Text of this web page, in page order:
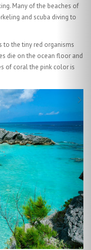
The Hemes or one
considered a world class
best visibility in excess
and covers 230
fish along with many